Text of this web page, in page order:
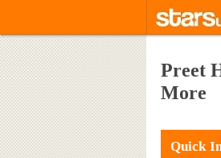
Preet
More
Quick